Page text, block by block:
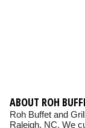
ABOUT ROH
Roh Buffet and
Raleigh, NC. We